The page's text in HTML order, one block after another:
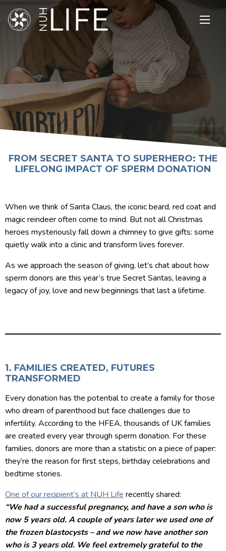
Open
FROM SECRET SANTA TO SUPERHERO: THE
LIFELONG IMPACT OF SPERM DONATION
When we think of Santa Claus, the iconic beard, red coat and
magic reindeer often come to mind. But not all Christmas
heroes mysteriously fall down a chimney to give gifts: some
quietly walk into a clinic and transform lives forever.
As we approach the season of giving, let’s chat about how
sperm donors are this year’s true Secret Santas, leaving a
legacy of joy, love and new beginnings that last a lifetime.
1. FAMILIES CREATED, FUTURES
TRANSFORMED
Every donation has the potential to create a family for those
who dream of parenthood but face challenges due to
infertility. According to the HFEA, thousands of UK families
are created every year through sperm donation. For these
families, donors are more than a statistic on a piece of paper:
they’re the reason for first steps, birthday celebrations and
bedtime stories.
One of our recipient’s at NUH Life recently shared:
“We had a successful pregnancy, and have a son who is
now 5 years old. A couple of years later we used one of
the frozen blastocysts – and we now have another son
who is 3 years old. We feel extremely grateful to the